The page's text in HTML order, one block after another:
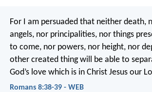
For I am persuaded that neither death,
angels, nor principalities, nor things
to come, nor powers, nor height, nor
other created thing will be able to
God’s love which is in Christ Jesus our
Romans 8:38-39 - WEB